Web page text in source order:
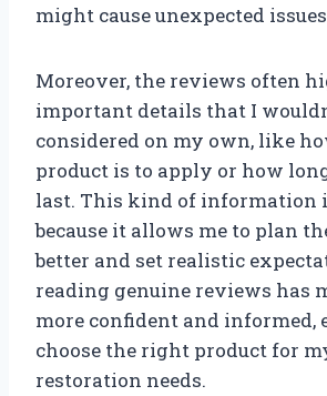
might cause unexpected
Moreover, the reviews often
important details that I
considered on my own, like
product is to apply or how
last. This kind of information
because it allows me to plan
better and set realistic
reading genuine reviews has
more confident and informed,
choose the right product for
restoration needs.